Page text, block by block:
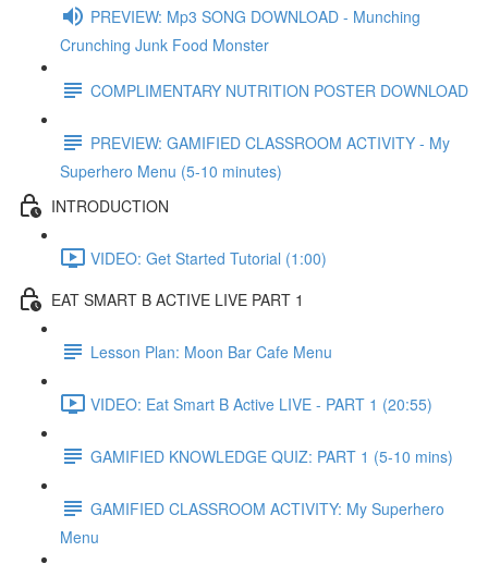
PREVIEW: Mp3 SONG DOWNLOAD - Munching
Crunching Junk Food Monster
COMPLIMENTARY NUTRITION POSTER DOWNLOAD
PREVIEW: GAMIFIED CLASSROOM ACTIVITY - My
Superhero Menu (5-10 minutes)
INTRODUCTION
VIDEO: Get Started Tutorial (1:00)
EAT SMART B ACTIVE LIVE PART 1
Lesson Plan: Moon Bar Cafe Menu
VIDEO: Eat Smart B Active LIVE - PART 1 (20:55)
GAMIFIED KNOWLEDGE QUIZ: PART 1 (5-10 mins)
GAMIFIED CLASSROOM ACTIVITY: My Superhero
Menu